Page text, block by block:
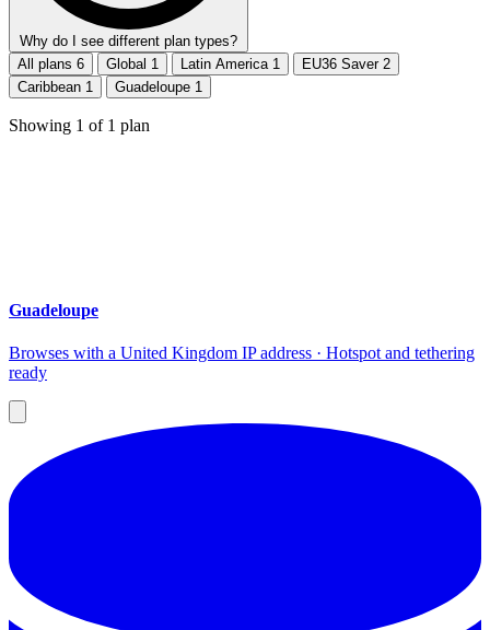
Why do I see different plan types?
All plans 6 Global 1 Latin America 1 EU36 Saver 2
Caribbean 1 Guadeloupe 1
Showing 1 of 1 plan
Guadeloupe
Browses with a United Kingdom IP address · Hotspot and tethering
ready